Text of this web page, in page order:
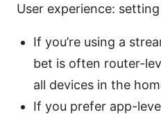
User experience:
If you’re using a
bet is often router-
all devices in the
If you prefer app-